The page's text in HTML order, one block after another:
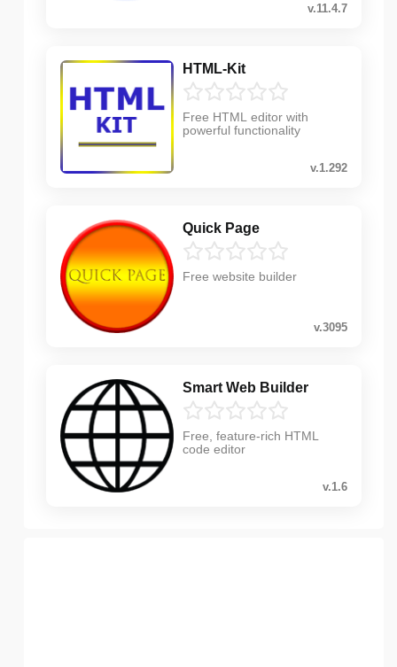
v.11.4.7
HTML-Kit
Free HTML editor with
powerful functionality
v.1.292
Quick Page
Free website builder
v.3095
Smart Web Builder
Free, feature-rich HTML
code editor
v.1.6